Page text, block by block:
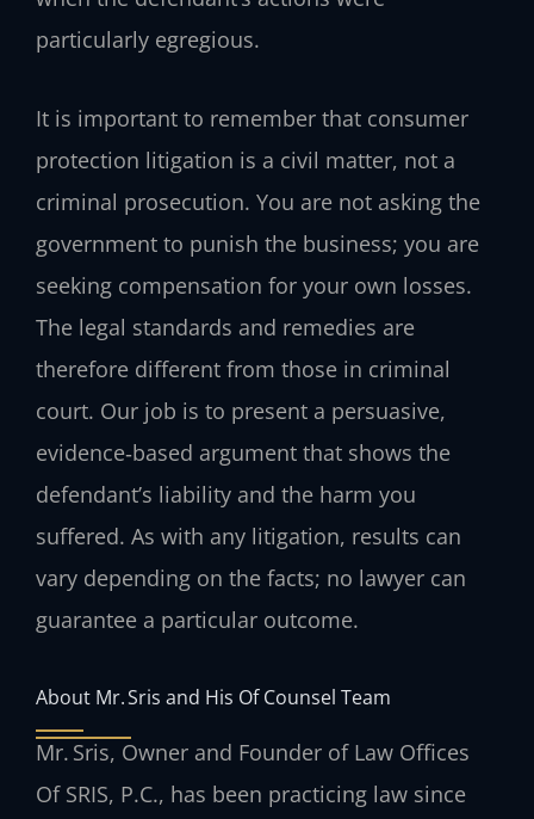
particularly egregious.
It is important to remember that consumer
protection litigation is a civil matter, not a
criminal prosecution. You are not asking the
government to punish the business; you are
seeking compensation for your own losses.
The legal standards and remedies are
therefore different from those in criminal
court. Our job is to present a persuasive,
evidence‑based argument that shows the
defendant’s liability and the harm you
suffered. As with any litigation, results can
vary depending on the facts; no lawyer can
guarantee a particular outcome.
About Mr. Sris and His Of Counsel Team
Mr. Sris, Owner and Founder of Law Offices
Of SRIS, P.C., has been practicing law since